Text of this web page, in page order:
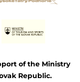
of the Ministry
Republic.